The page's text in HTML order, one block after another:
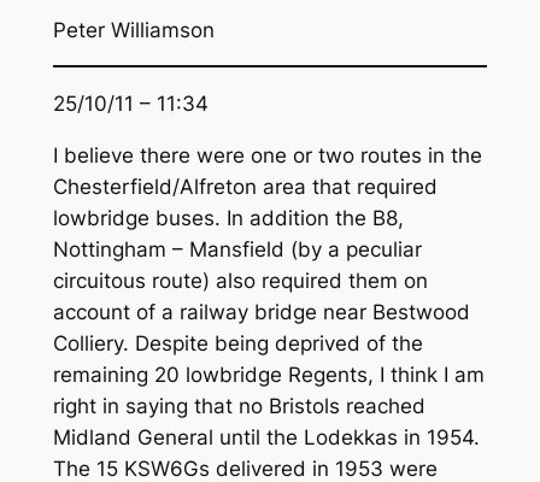
Peter Williamson
25/10/11 – 11:34
I believe there were one or two routes in the
Chesterfield/Alfreton area that required
lowbridge buses. In addition the B8,
Nottingham – Mansfield (by a peculiar
circuitous route) also required them on
account of a railway bridge near Bestwood
Colliery. Despite being deprived of the
remaining 20 lowbridge Regents, I think I am
right in saying that no Bristols reached
Midland General until the Lodekkas in 1954.
The 15 KSW6Gs delivered in 1953 were